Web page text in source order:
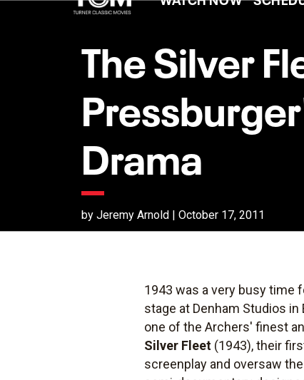
The Silver
Drama
by Jeremy Arnold | October 17, 2011
1943 was a very busy time
stage at Denham Studios
one of the Archers' finest
Silver Fleet (1943), their
screenplay and oversaw